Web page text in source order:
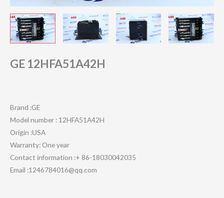
GE 12HFA51A42H
Brand :GE
Model number : 12HFA51A42H
Origin :USA
Warranty: One year
Contact information :+ 86-18030042035
Email :1246784016@qq.com